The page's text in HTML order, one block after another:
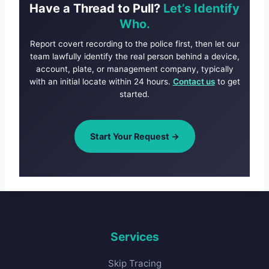
Have a Thread to Pull? Let’s Identify
Who.
Report covert recording to the police first, then let our
team lawfully identify the real person behind a device,
account, plate, or management company, typically
with an initial locate within 24 hours. Contact usto get
started.
Start Your Request →
Services
Skip Tracing